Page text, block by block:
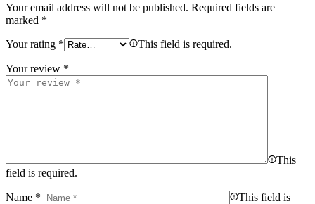
Your email address will not be published. Required fields are
marked *
Your rating * This field is required.
Your review *
This
field is required.
Name *
This field is